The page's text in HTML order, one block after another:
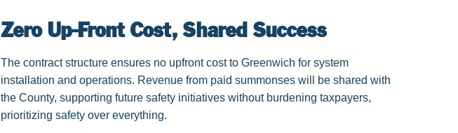
Zero Up-Front Cost, Shared Success
The contract structure ensures no upfront cost to Greenwich for system
installation and operations. Revenue from paid summonses will be shared with
the County, supporting future safety initiatives without burdening taxpayers,
prioritizing safety over everything.